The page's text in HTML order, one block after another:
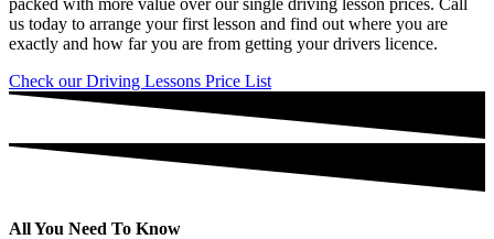
packed with more value over our single driving lesson prices. Call
us today to arrange your first lesson and find out where you are
exactly and how far you are from getting your drivers licence.
Check our Driving Lessons Price List
All You Need To Know